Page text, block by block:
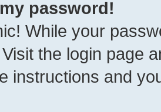
password!
While your
the login page
instructions and